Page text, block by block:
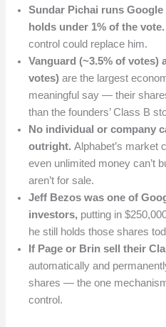
Sundar Pichai runs
holds under 1% of the vote.
control could replace him.
Vanguard (~3.5% of votes)
votes) are the largest
meaningful say — their
than the founders’ Class B
No individual or company
outright. Alphabet’s market
even unlimited money can’t
aren’t for sale.
Jeff Bezos was one of
investors, putting in
he still holds those shares
If Page or Brin sell their
automatically and
shares — the one
control.